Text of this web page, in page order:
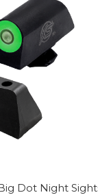
Dot Night